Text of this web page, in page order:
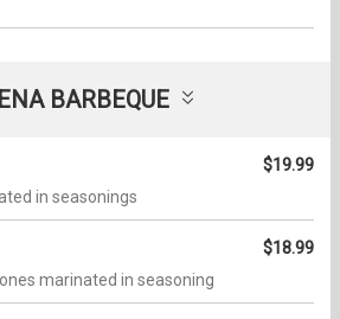
BARBEQUE
$19.99
in seasonings
$18.99
marinated in seasoning